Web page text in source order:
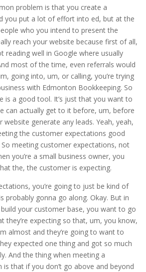
problem is that you create a
you put a lot of effort into ed, but at the
who you intend to present the
reach your website because first of all,
reading well in Google where usually
most of the time, even referrals would
going into, um, or calling, you’re trying
with Edmonton Bookkeeping. So
is a good tool. It’s just that you want to
can actually get to it before, um, before
generate any leads. Yeah, yeah,
the customer expectations good
So meeting customer expectations, not
you’re a small business owner, you
the, the customer is expecting.
you’re going to just be kind of
probably gonna go along. Okay. But in
your customer base, you want to go
they’re expecting so that, um, you know,
almost and they’re going to want to
expected one thing and got so much
And the thing when meeting a
that if you don’t go above and beyond